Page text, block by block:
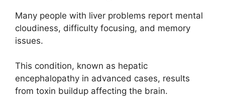
Many people with liver problems report mental
cloudiness, difficulty focusing, and memory
issues.
This condition, known as hepatic
encephalopathy in advanced cases, results
from toxin buildup affecting the brain.